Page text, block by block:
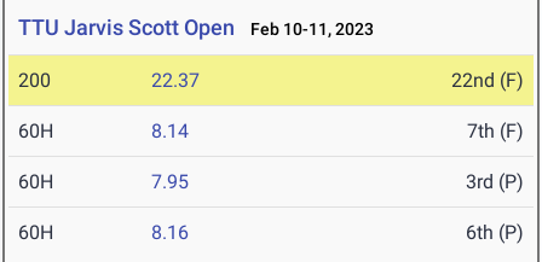
TTU Jarvis Scott Open Feb 10-11, 2023
200 22.37 22nd (F)
60H 8.14 7th (F)
60H 7.95 3rd (P)
60H 8.16 6th (P)